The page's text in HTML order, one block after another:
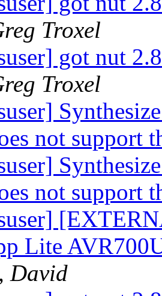
Troxel
got nut
Troxel
not support
not support
Lite
David